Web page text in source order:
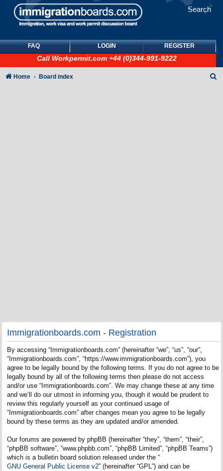
Search
FAQ LOGIN REGISTER
Call Workpermit.com +44 (0)344-991-9222
Home Board index
Immigrationboards.com - Registration
By accessing “Immigrationboards.com” (hereinafter “we”, “us”, “our”,
“Immigrationboards.com”, “https://www.immigrationboards.com”), you
agree to be legally bound by the following terms. If you do not agree to be
legally bound by all of the following terms then please do not access
and/or use “Immigrationboards.com”. We may change these at any time
and we’ll do our utmost in informing you, though it would be prudent to
review this regularly yourself as your continued usage of
“Immigrationboards.com” after changes mean you agree to be legally
bound by these terms as they are updated and/or amended.
Our forums are powered by phpBB (hereinafter “they”, “them”, “their”,
“phpBB software”, “www.phpbb.com”, “phpBB Limited”, “phpBB Teams”)
which is a bulletin board solution released under the “
GNU General Public License v2” (hereinafter “GPL”) and can be